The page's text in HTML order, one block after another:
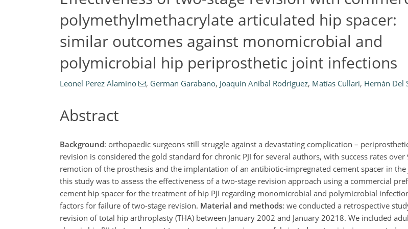
polymethylmethacrylate articulated hip spacer:
similar outcomes against monomicrobial and
polymicrobial hip periprosthetic joint infections
Leonel Perez Alamino , German Garabano, Joaquín Anibal Rodriguez, Matías Cullari, Hernán Del
Abstract
Background: orthopaedic surgeons still struggle against a devastating complication –
revision is considered the gold standard for chronic PJI for several authors, with success rates
remotion of the prosthesis and the implantation of an antibiotic-impregnated cement spacer in
this study was to assess the effectiveness of a two-stage revision approach using a commercial
cement hip spacer for the treatment of hip PJI regarding monomicrobial and polymicrobial
factors for failure of two-stage revision. Material and methods: we conducted a retrospective
revision of total hip arthroplasty (THA) between January 2002 and January 20218. We included